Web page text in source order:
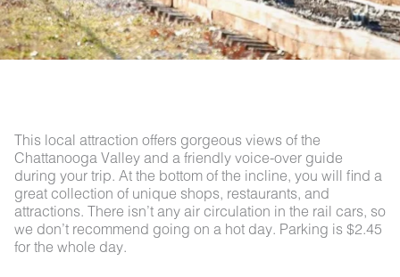
This local attraction offers gorgeous views of the
Chattanooga Valley and a friendly voice-over guide
during your trip. At the bottom of the incline, you will find a
great collection of unique shops, restaurants, and
attractions. There isn’t any air circulation in the rail cars, so
we don’t recommend going on a hot day. Parking is $2.45
for the whole day.